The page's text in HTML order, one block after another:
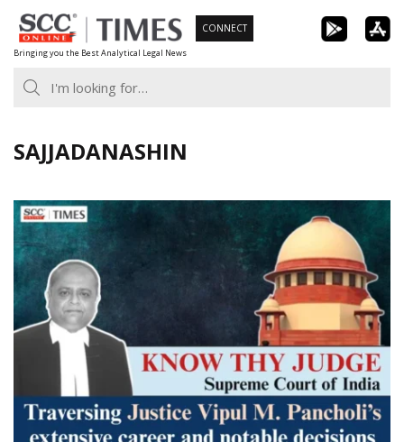
Skip
to
content
Bringing you the Best Analytical Legal News
CONNECT
SAJJADANASHIN